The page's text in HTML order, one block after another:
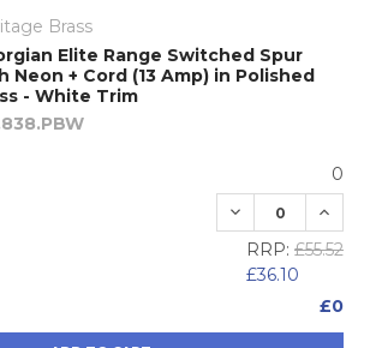
Brass
Elite Range Switched Spur
Neon + Cord (13 Amp) in Polished
- White Trim
0
DECREASE
RRP: £55.52
£36.10
£0